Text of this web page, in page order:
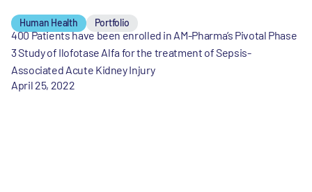
Human Health Portfolio
400 Patients have been enrolled in AM-Pharma’s Pivotal Phase
3 Study of Ilofotase Alfa for the treatment of Sepsis-
Associated Acute Kidney Injury
April 25, 2022